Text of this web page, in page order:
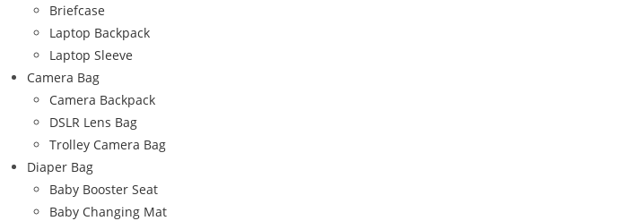
Briefcase
Laptop Backpack
Laptop Sleeve
Camera Bag
Camera Backpack
DSLR Lens Bag
Trolley Camera Bag
Diaper Bag
Baby Booster Seat
Baby Changing Mat